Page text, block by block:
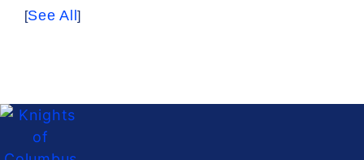
[See All]